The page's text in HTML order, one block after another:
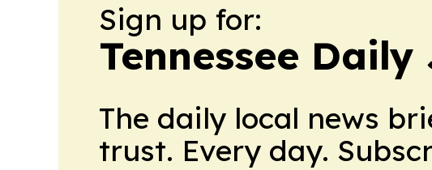
Sign up for:
Tennessee
The daily local news
trust. Every day.